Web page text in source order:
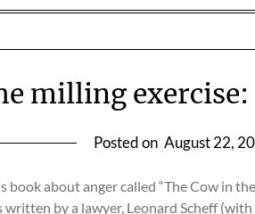
milling
Posted on August 22,
book about anger called “The Cow in
written by a lawyer, Leonard Scheff